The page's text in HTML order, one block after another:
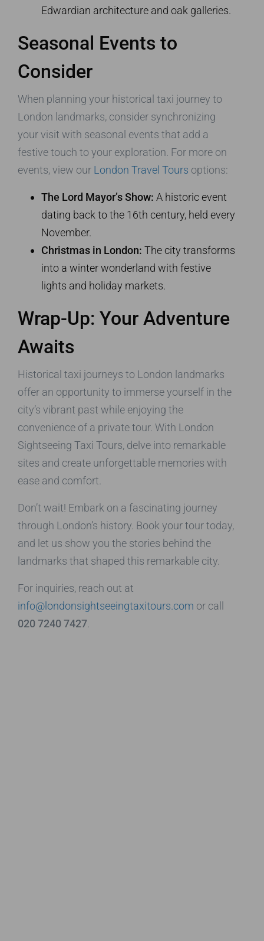
Edwardian architecture and oak galleries.
Seasonal Events to
Consider
When planning your historical taxi journey to
London landmarks, consider synchronizing
your visit with seasonal events that add a
festive touch to your exploration. For more on
events, view our London Travel Tours options:
The Lord Mayor’s Show: A historic event
dating back to the 16th century, held every
November.
Christmas in London: The city transforms
into a winter wonderland with festive
lights and holiday markets.
Wrap-Up: Your Adventure
Awaits
Historical taxi journeys to London landmarks
offer an opportunity to immerse yourself in the
city’s vibrant past while enjoying the
convenience of a private tour. With London
Sightseeing Taxi Tours, delve into remarkable
sites and create unforgettable memories with
ease and comfort.
Don’t wait! Embark on a fascinating journey
through London’s history. Book your tour today,
and let us show you the stories behind the
landmarks that shaped this remarkable city.
For inquiries, reach out at
info@londonsightseeingtaxitours.com or call
020 7240 7427.